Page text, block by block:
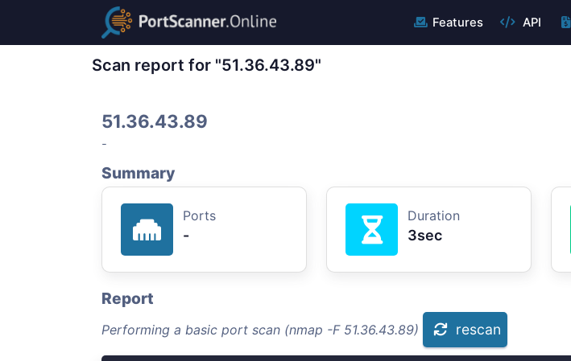
Features API
Scan report for "51.36.43.89"
51.36.43.89
-
Summary
Ports
-
Duration
3sec
Report
Performing a basic port scan (nmap -F 51.36.43.89) rescan